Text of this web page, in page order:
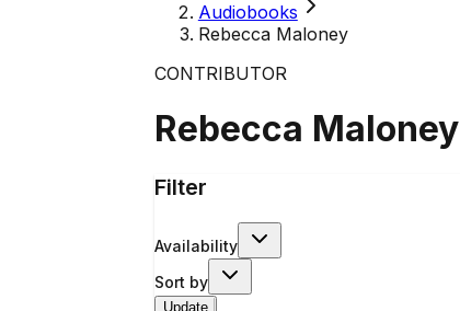
Audiobooks
Rebecca Maloney
CONTRIBUTOR
Rebecca Maloney
Filter
Availability
Sort by
Update